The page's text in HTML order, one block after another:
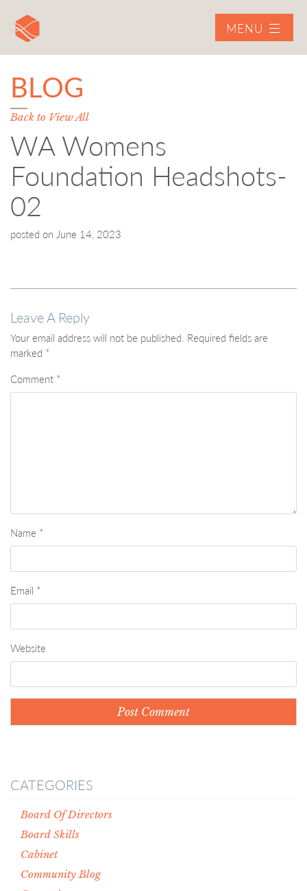
MENU
BLOG
Back to View All
WA Womens
Foundation Headshots-
02
posted on June 14, 2023
Leave A Reply
Your email address will not be published. Required fields are
marked *
Comment *
Name *
Email *
Website
CATEGORIES
Board Of Directors
Board Skills
Cabinet
Community Blog